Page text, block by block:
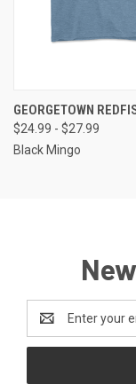
GEORGETOWN
$24.99 - $27.99
Black Mingo
Email
Address